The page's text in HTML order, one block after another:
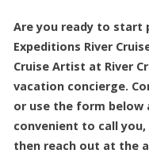
Are you ready to start
Expeditions River
Cruise Artist at River
vacation concierge.
or use the form below
convenient to call
then reach out at the